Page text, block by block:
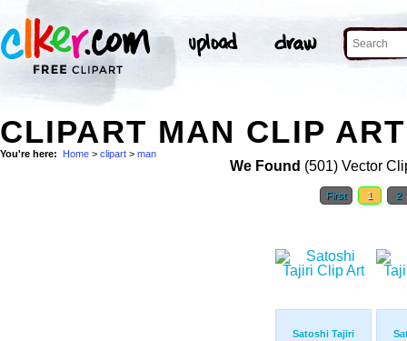
CLIPART MAN CLIP ART
You're here: Home > clipart > man
We Found (501) Vector
First 1 2
Satoshi Tajiri